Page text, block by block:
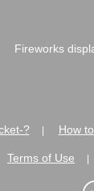
Fireworks
? How
Terms of Use